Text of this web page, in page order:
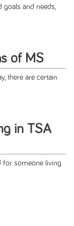
goals and needs,
of MS
there are certain
in TSA
for someone living